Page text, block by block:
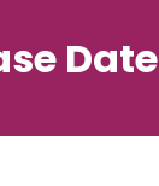
Date